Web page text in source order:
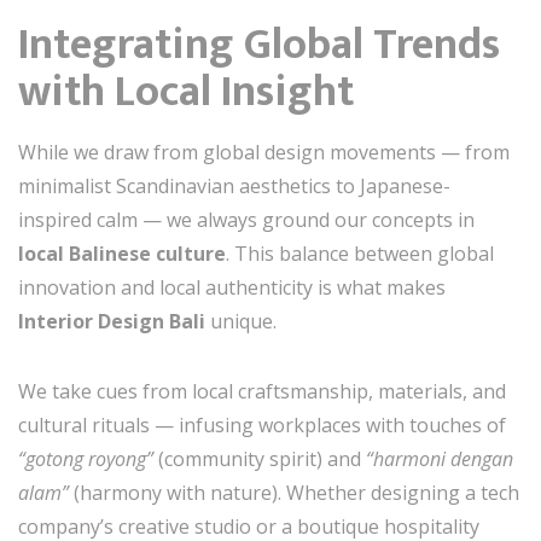
Integrating Global Trends
with Local Insight
While we draw from global design movements — from
minimalist Scandinavian aesthetics to Japanese-
inspired calm — we always ground our concepts in
local Balinese culture. This balance between global
innovation and local authenticity is what makes
Interior Design Bali unique.
We take cues from local craftsmanship, materials, and
cultural rituals — infusing workplaces with touches of
“gotong royong”(community spirit) and “harmoni dengan
alam”(harmony with nature). Whether designing a tech
company’s creative studio or a boutique hospitality